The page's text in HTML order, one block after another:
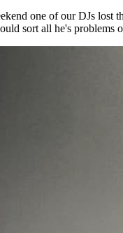
one of our DJs lost
sort all he's problems